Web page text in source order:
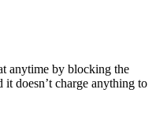
anytime by blocking the
doesn’t charge anything to